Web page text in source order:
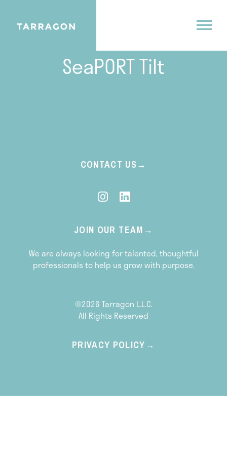
SeaPORT Tilt
CONTACT US
JOIN OUR TEAM
We are always looking for talented, thoughtful
professionals to help us grow with purpose.
©2026 Tarragon L.L.C.
All Rights Reserved
PRIVACY POLICY